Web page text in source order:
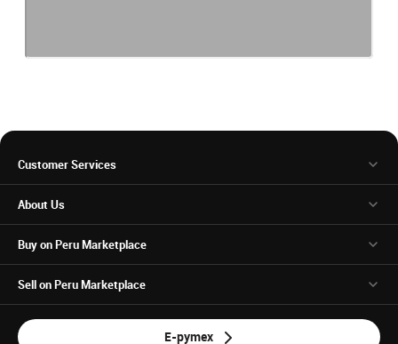
Customer Services
About Us
Buy on Peru Marketplace
Sell on Peru Marketplace
E-pymex